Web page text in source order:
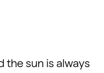
the sun is always